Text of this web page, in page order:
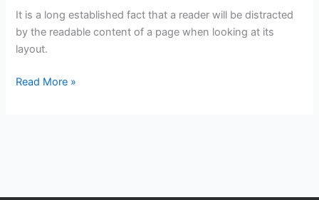
It is a long established fact that a reader will be distracted
by the readable content of a page when looking at its
layout.
Read More »